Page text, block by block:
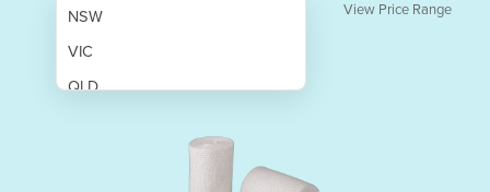
NSW
VIC
QLD
View Price Range